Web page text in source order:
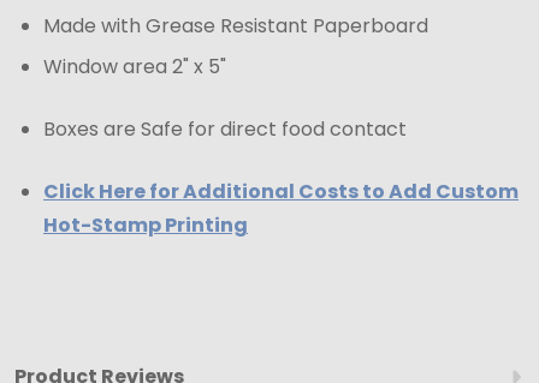
Made with Grease Resistant Paperboard
Window area 2" x 5"
Boxes are Safe for direct food contact
Click Here for Additional Costs to Add Custom
Hot-Stamp Printing
Product Reviews